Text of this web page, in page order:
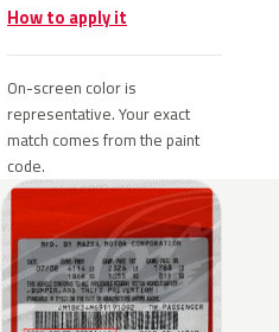
How to apply it
On-screen color is
representative. Your exact
match comes from the paint
code.